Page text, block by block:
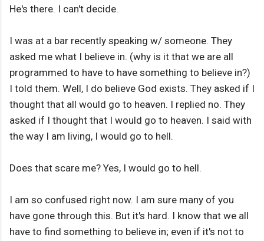
He's there. I can't decide.
I was at a bar recently speaking w/ someone. They
asked me what I believe in. (why is it that we are all
programmed to have to have something to believe in?)
I told them. Well, I do believe God exists. They asked if I
thought that all would go to heaven. I replied no. They
asked if I thought that I would go to heaven. I said with
the way I am living, I would go to hell.
Does that scare me? Yes, I would go to hell.
I am so confused right now. I am sure many of you
have gone through this. But it's hard. I know that we all
have to find something to believe in; even if it's not to